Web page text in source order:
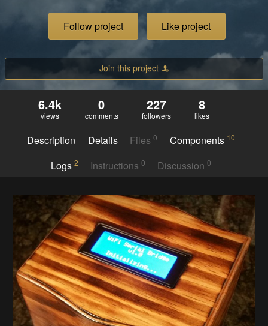
Follow project Like project
Join this project
6.4k
views
0
comments
227
followers
8
likes
Description Details Files0 Components 10
Logs 2 Instructions 0 Discussion0